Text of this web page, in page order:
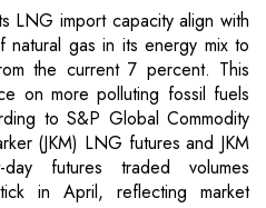
LNG import capacity align with
gas in its energy mix to
the current 7 percent. This
on more polluting fossil fuels
to S&P Global Commodity
(JKM) LNG futures and JKM
day futures traded volumes
in April, reflecting market